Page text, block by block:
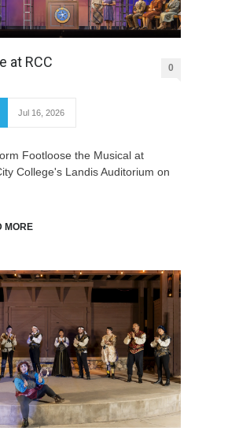
at RCC 0
Jul 16, 2026
Footloose the Musical at
College's Landis Auditorium on
MORE